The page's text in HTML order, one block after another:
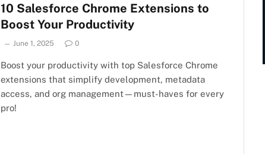
10 Salesforce Chrome Extensions to
Boost Your Productivity
June 1, 2025 0
Boost your productivity with top Salesforce Chrome
extensions that simplify development, metadata
access, and org management—must-haves for every
pro!